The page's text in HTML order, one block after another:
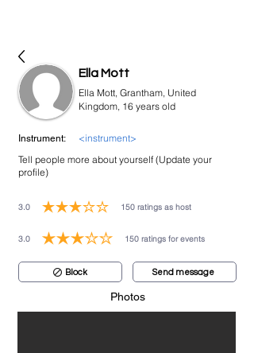
Ella Mott
Ella Mott, Grantham, United
Kingdom, 16 years old
Instrument:
<instrument>
Tell people more about yourself (Update your
profile)
3.0 150 ratings as host
average rating is 3 out of 5, based on 150 votes, ratings as host
3.0 150 ratings for events
average rating is 3 out of 5, based on 150 votes, ratings for
Block Send message
Photos